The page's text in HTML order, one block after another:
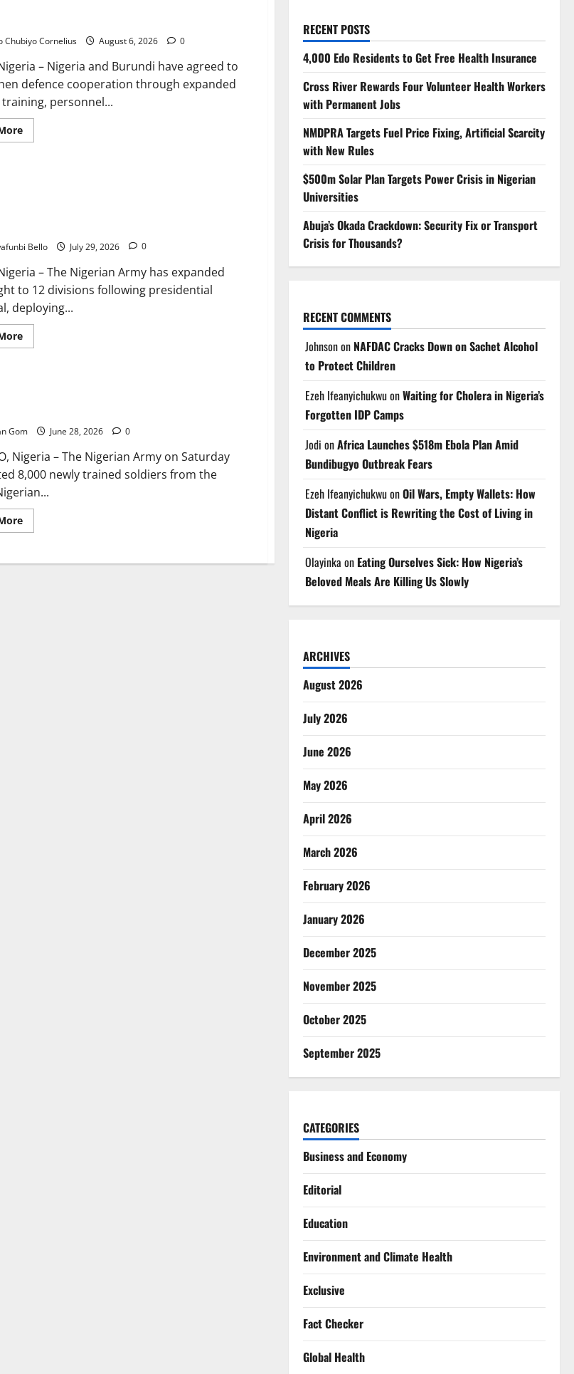
Chubiyo Cornelius August 6, 2026 0
– Nigeria and Burundi have agreed to
defence cooperation through expanded
personnel...
Read
more
Bello July 29, 2026 0
– The Nigerian Army has expanded
to 12 divisions following presidential
deploying...
Read
more
Deploys
New
to
Boost
Security
Gom June 28, 2026 0
Nigeria – The Nigerian Army on Saturday
8,000 newly trained soldiers from the
Read
more
RECENT POSTS
4,000 Edo Residents to Get Free Health Insurance
Cross River Rewards Four Volunteer Health Workers
with Permanent Jobs
NMDPRA Targets Fuel Price Fixing, Artificial Scarcity
with New Rules
$500m Solar Plan Targets Power Crisis in Nigerian
Universities
Abuja’s Okada Crackdown: Security Fix or Transport
Crisis for Thousands?
RECENT COMMENTS
Johnsonon NAFDAC Cracks Down on Sachet Alcohol
to Protect Children
Ezeh IfeanyichukwuonWaiting for Cholera in Nigeria’s
Forgotten IDP Camps
Jodi onAfrica Launches $518m Ebola Plan Amid
Bundibugyo Outbreak Fears
Ezeh IfeanyichukwuonOil Wars, Empty Wallets: How
Distant Conflict is Rewriting the Cost of Living in
Nigeria
Olayinka on Eating Ourselves Sick: How Nigeria’s
Beloved Meals Are Killing Us Slowly
ARCHIVES
August 2026
July 2026
June 2026
May 2026
April 2026
March 2026
February 2026
January 2026
December 2025
November 2025
October 2025
September 2025
CATEGORIES
Business and Economy
Editorial
Education
Environment and Climate Health
Exclusive
Fact Checker
Global Health